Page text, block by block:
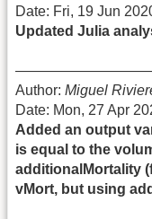
Date: Fri, 19 Jun
Updated Julia
—————————–
Author: Miguel
Date: Mon, 27 Apr
Added an output
is equal to the
additionalMortality
vMort, but using